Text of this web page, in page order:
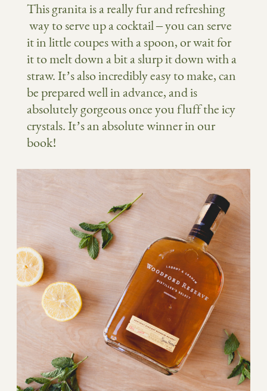
This granita is a really fur and refreshing
way to serve up a cocktail – you can serve
it in little coupes with a spoon, or wait for
it to melt down a bit a slurp it down with a
straw. It’s also incredibly easy to make, can
be prepared well in advance, and is
absolutely gorgeous once you fluff the icy
crystals. It’s an absolute winner in our
book!